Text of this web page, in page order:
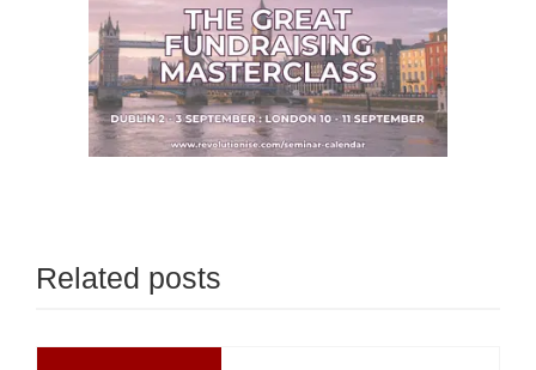
Related posts